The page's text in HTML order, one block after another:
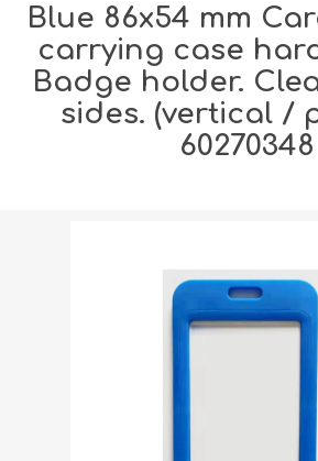
Blue 86x54 mm
carrying case
Badge holder.
sides. (vertical /
60270348